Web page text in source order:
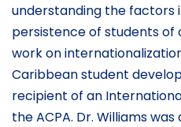
understanding the factors
persistence of students of
work on
Caribbean student
recipient of an
the ACPA. Dr. Williams